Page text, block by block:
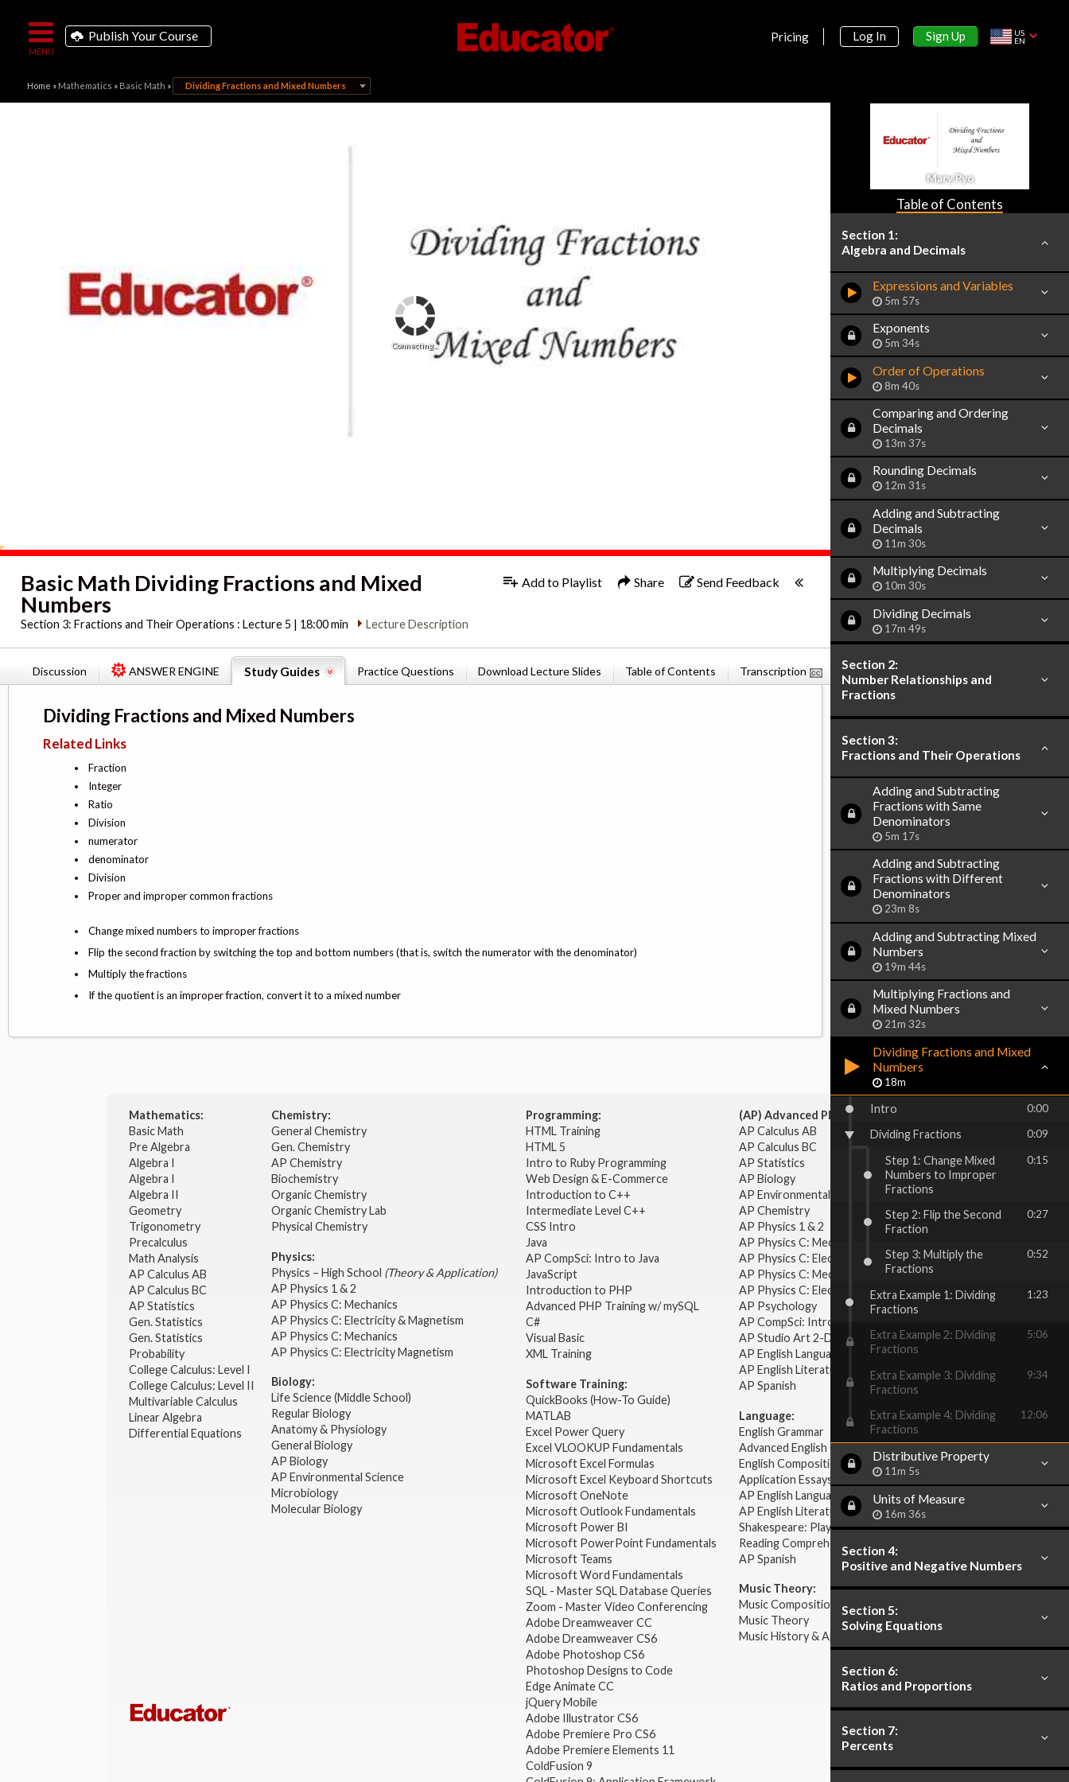
Publish Your Course Pricing Log In Sign Up
US
EN
Home » Mathematics » Basic Math » Dividing Fractions and Mixed Numbers
Connecting...
Basic Math Dividing Fractions and Mixed
Numbers
Section 3:Fractions and Their Operations : Lecture 5 | 18:00 min Lecture Description
Add to Playlist Share Send Feedback
Discussion ANSWER ENGINE Study Guides Practice Questions Download Lecture Slides Table of Contents Transcription Related Books
Dividing Fractions and Mixed Numbers
Related Links
Fraction
Integer
Ratio
Division
numerator
denominator
Division
Proper and improper common fractions
Change mixed numbers to improper fractions
Flip the second fraction by switching the top and bottom numbers (that is, switch the numerator with the denominator)
Multiply the fractions
If the quotient is an improper fraction, convert it to a mixed number
Mary Pyo
Table of Contents
Section 1:
Algebra and Decimals
Expressions and Variables
5m 57s
Exponents
5m 34s
Order of Operations
8m 40s
Comparing and Ordering
Decimals
13m 37s
Rounding Decimals
12m 31s
Adding and Subtracting
Decimals
11m 30s
Multiplying Decimals
10m 30s
Dividing Decimals
17m 49s
Section 2:
Number Relationships and
Fractions
Section 3:
Fractions and Their Operations
Adding and Subtracting
Fractions with Same
Denominators
5m 17s
Adding and Subtracting
Fractions with Different
Denominators
23m 8s
Adding and Subtracting Mixed
Numbers
19m 44s
Multiplying Fractions and
Mixed Numbers
21m 32s
Dividing Fractions and Mixed
Numbers
18m
Intro 0:00
Dividing Fractions 0:09
Step 1: Change Mixed
Numbers to Improper
Fractions
0:15
Step 2: Flip the Second
Fraction
0:27
Step 3: Multiply the
Fractions
0:52
Extra Example 1: Dividing
Fractions
1:23
Extra Example 2: Dividing
Fractions
5:06
Extra Example 3: Dividing
Fractions
9:34
Extra Example 4: Dividing
Fractions
12:06
Distributive Property
11m 5s
Units of Measure
16m 36s
Section 4:
Positive and Negative Numbers
Section 5:
Solving Equations
Section 6:
Ratios and Proportions
Section 7:
Percents
Mathematics:
Basic Math
Pre Algebra
Algebra I
Algebra I
Algebra II
Geometry
Trigonometry
Precalculus
Math Analysis
AP Calculus AB
AP Calculus BC
AP Statistics
Gen. Statistics
Gen. Statistics
Probability
College Calculus: Level I
College Calculus: Level II
Multivariable Calculus
Linear Algebra
Differential Equations
Chemistry:
General Chemistry
Gen. Chemistry
AP Chemistry
Biochemistry
Organic Chemistry
Organic Chemistry Lab
Physical Chemistry
Physics:
Physics – High School (Theory & Application)
AP Physics 1 & 2
AP Physics C: Mechanics
AP Physics C: Electricity & Magnetism
AP Physics C: Mechanics
AP Physics C: Electricity Magnetism
Biology:
Life Science (Middle School)
Regular Biology
Anatomy & Physiology
General Biology
AP Biology
AP Environmental Science
Microbiology
Molecular Biology
Programming:
HTML Training
HTML 5
Intro to Ruby Programming
Web Design & E-Commerce
Introduction to C++
Intermediate Level C++
CSS Intro
Java
AP CompSci: Intro to Java
JavaScript
Introduction to PHP
Advanced PHP Training w/ mySQL
C#
Visual Basic
XML Training
Software Training:
QuickBooks (How-To Guide)
MATLAB
Excel Power Query
Excel VLOOKUP Fundamentals
Microsoft Excel Formulas
Microsoft Excel Keyboard Shortcuts
Microsoft OneNote
Microsoft Outlook Fundamentals
Microsoft Power BI
Microsoft PowerPoint Fundamentals
Microsoft Teams
Microsoft Word Fundamentals
SQL - Master SQL Database Queries
Zoom - Master Video Conferencing
Adobe Dreamweaver CC
Adobe Dreamweaver CS6
Adobe Photoshop CS6
Photoshop Designs to Code
Edge Animate CC
jQuery Mobile
Adobe Illustrator CS6
Adobe Premiere Pro CS6
Adobe Premiere Elements 11
ColdFusion 9
(AP) Advanced Placement:
AP Calculus AB
AP Calculus BC
AP Statistics
AP Biology
AP Environmental Science
AP Chemistry
AP Physics 1 & 2
AP Physics C: Mechanics
AP Physics C: Electricity & Magnetism
AP Physics C: Mechanics
AP Physics C: Electricity Magnetism
AP Psychology
AP CompSci: Intro to Java
AP Studio Art 2-D
AP English Language & Composition
AP English Literature & Composition
AP Spanish
Language:
English Grammar
Advanced English Grammar
English Composition
Application Essays
AP English Language & Composition
AP English Literature & Composition
Shakespeare: Plays & Sonnets
Reading Comprehension
AP Spanish
Music Theory:
Music Composition
Music Theory
Music History & Appreciation